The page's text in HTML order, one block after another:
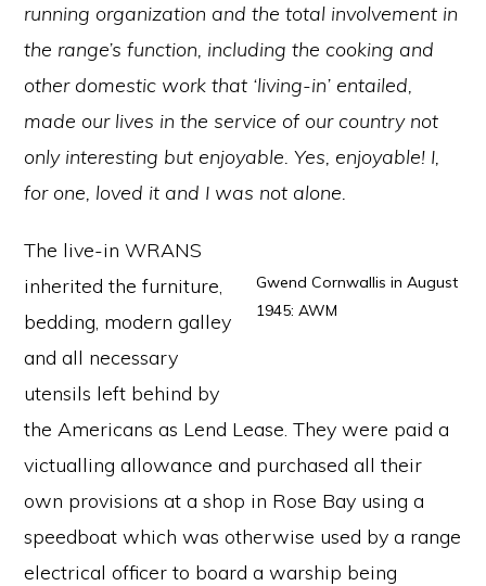
running organization and the total involvement in
the range’s function, including the cooking and
other domestic work that ‘living-in’ entailed,
made our lives in the service of our country not
only interesting but enjoyable. Yes, enjoyable! I,
for one, loved it and I was not alone.
Gwend Cornwallis in August
1945: AWM
The live-in WRANS
inherited the furniture,
bedding, modern galley
and all necessary
utensils left behind by
the Americans as Lend Lease. They were paid a
victualling allowance and purchased all their
own provisions at a shop in Rose Bay using a
speedboat which was otherwise used by a range
electrical officer to board a warship being